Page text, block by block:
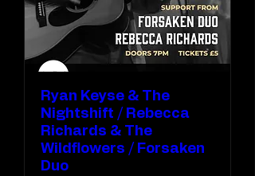
Ryan Keyse & The
Nightshift / Rebecca
Richards & The
Wildflowers / Forsaken
Duo